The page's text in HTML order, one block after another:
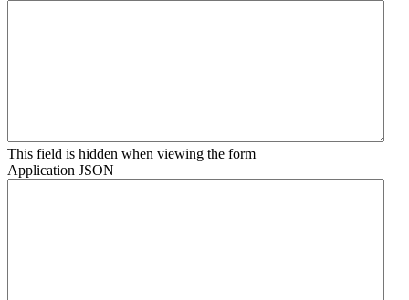
This field is hidden when viewing the form
Application JSON